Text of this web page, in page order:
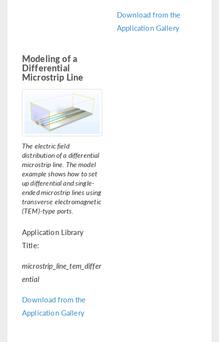
Download from the
Application Gallery
Modeling of a
Differential
Microstrip Line
The electric field
distribution of a differential
microstrip line. The model
example shows how to set
up differential and single-
ended microstrip lines using
transverse electromagnetic
(TEM)-type ports.
Application Library
Title:
microstrip_line_tem_differ
ential
Download from the
Application Gallery